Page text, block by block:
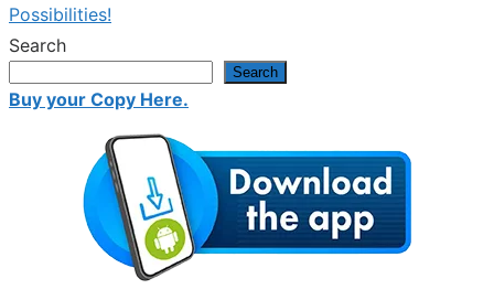
post:
Possibilities!
Search
Search
Buy your Copy Here.